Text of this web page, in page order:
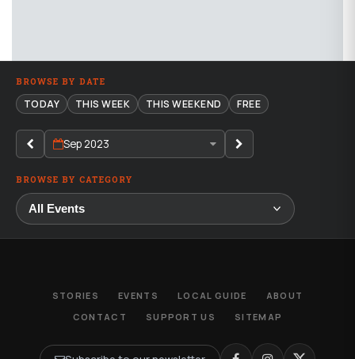
BROWSE BY DATE
TODAY THIS WEEK THIS WEEKEND FREE
Sep 2023
BROWSE BY CATEGORY
STORIES EVENTS LOCAL GUIDE
ABOUT
CONTACT
SUPPORT US SITEMAP